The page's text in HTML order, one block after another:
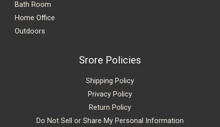
Bath Room
Home Office
Outdoors
Srore Policies
Shipping Policy
Privacy Policy
Return Policy
Do Not Sell or Share My Personal Information